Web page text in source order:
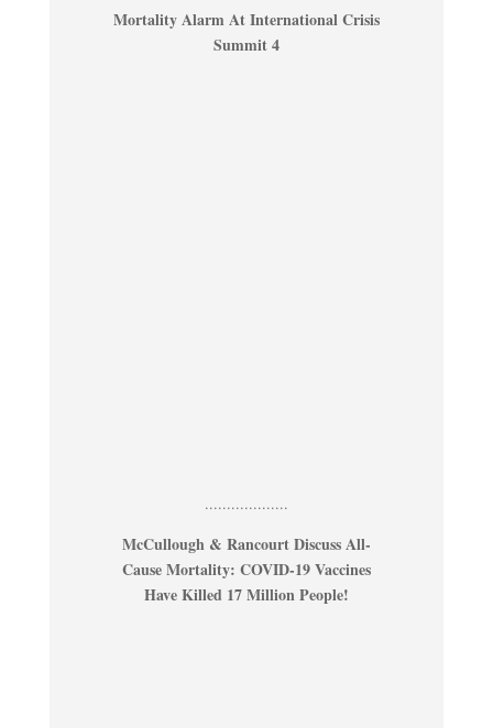
Mortality Alarm At International Crisis
Summit 4
...................
McCullough & Rancourt Discuss All-
Cause Mortality: COVID-19 Vaccines
Have Killed 17 Million People!